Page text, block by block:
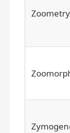
Zoometry